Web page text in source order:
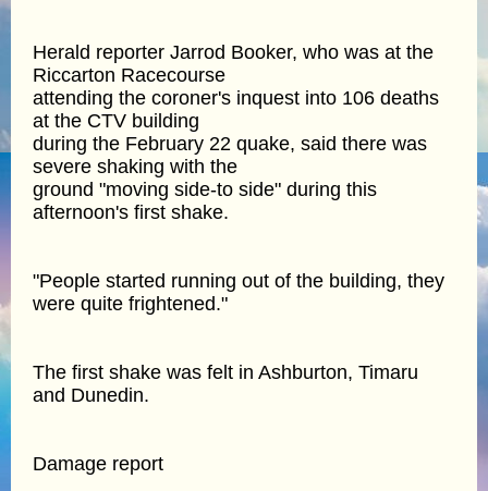
Herald reporter Jarrod Booker, who was at the
Riccarton Racecourse
attending the coroner's inquest into 106 deaths
at the CTV building
during the February 22 quake, said there was
severe shaking with the
ground "moving side-to side" during this
afternoon's first shake.
"People started running out of the building, they
were quite frightened."
The first shake was felt in Ashburton, Timaru
and Dunedin.
Damage report